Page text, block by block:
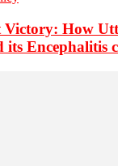
Victory: How
its Encephalitis